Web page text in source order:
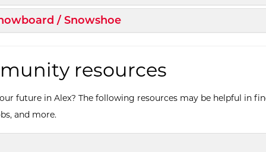
Collapse / Snowshoe
resources
future in Alex? The following resources may be helpful in
and more.
Collapse